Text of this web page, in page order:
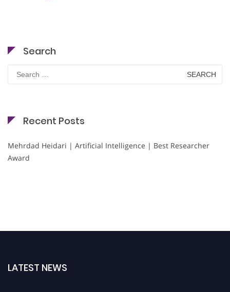
Search
for:
Recent Posts
Mehrdad Heidari | Artificial Intelligence | Best Researcher
Award
LATEST NEWS